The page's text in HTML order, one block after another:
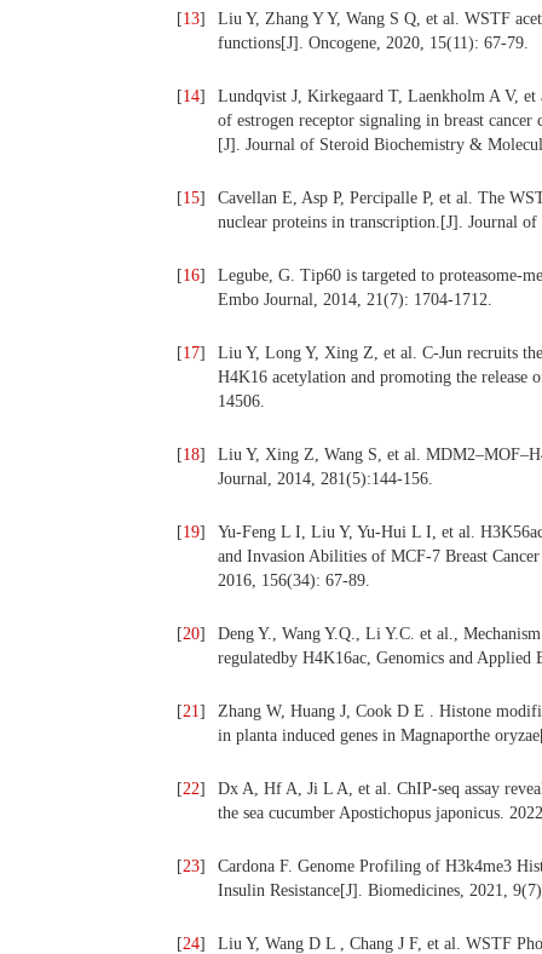
[13]
Liu Y, Zhang Y Y, Wang S Q, et al. WSTF
functions[J]. Oncogene, 2020, 15(11): 67-79.
[14]
Lundqvist J, Kirkegaard T, Laenkholm A V,
of estrogen receptor signaling in breast
[J]. Journal of Steroid Biochemistry &
[15]
Cavellan E, Asp P, Percipalle P, et al. The
nuclear proteins in transcription.[J]. Journal
[16]
Legube, G. Tip60 is targeted to proteasome-
Embo Journal, 2014, 21(7): 1704-1712.
[17]
Liu Y, Long Y, Xing Z, et al. C-Jun recruits
H4K16 acetylation and promoting the release
14506.
[18]
Liu Y, Xing Z, Wang S, et al.
Journal, 2014, 281(5):144-156.
[19]
Yu-Feng L I, Liu Y, Yu-Hui L I, et al.
and Invasion Abilities of MCF-7 Breast
2016, 156(34): 67-89.
[20]
Deng Y., Wang Y.Q., Li Y.C. et al.,
regulatedby H4K16ac, Genomics and
[21]
Zhang W, Huang J, Cook D E . Histone
in planta induced genes in Magnaporthe
[22]
Dx A, Hf A, Ji L A, et al. ChIP-seq assay
the sea cucumber Apostichopus japonicus.
[23]
Cardona F. Genome Profiling of H3k4me3
Insulin Resistance[J]. Biomedicines, 2021,
[24]
Liu Y, Wang D L , Chang J F, et al. WSTF